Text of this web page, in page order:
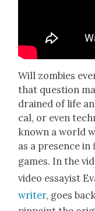
Will zom­bies
that ques­tion
drained of life
cal, or even
known a world
as a pres­ence
games. In the
video essay­ist
writer, goes